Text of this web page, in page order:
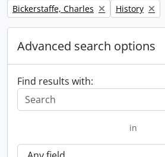
Remove filter:
Bickerstaffe, Charles Remove filter:
History
Advanced search options
Find results with:
in